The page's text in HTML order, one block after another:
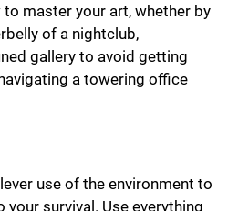
master your art, whether by
of a nightclub,
gallery to avoid getting
a towering office
use of the environment to
your survival. Use everything